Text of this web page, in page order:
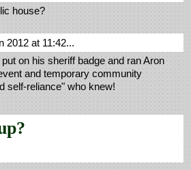
house?
2012 at 11:42...
on his sheriff badge and ran Aron
and temporary community
self-reliance" who knew!